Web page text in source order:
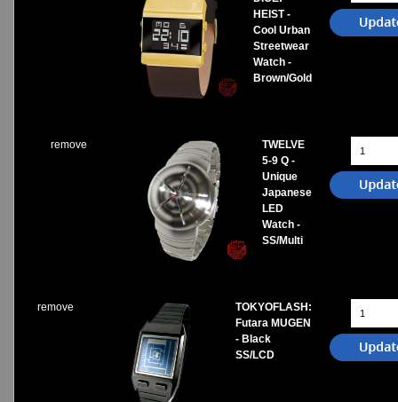
HEIST -
Cool Urban
Streetwear
Watch -
Brown/Gold
remove
TWELVE
5-9 Q -
Unique
Japanese
LED
Watch -
SS/Multi
remove
TOKYOFLASH:
Futara MUGEN
- Black
SS/LCD